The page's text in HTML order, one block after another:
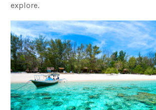
explore.